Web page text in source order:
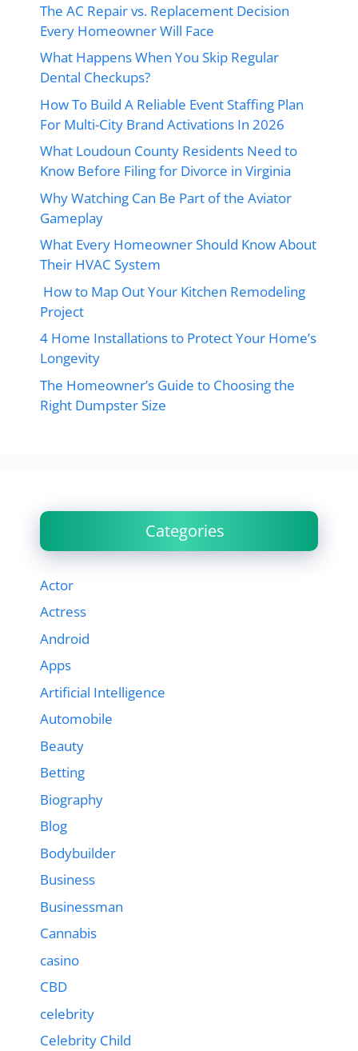
The AC Repair vs. Replacement Decision
Every Homeowner Will Face
What Happens When You Skip Regular
Dental Checkups?
How To Build A Reliable Event Staffing Plan
For Multi-City Brand Activations In 2026
What Loudoun County Residents Need to
Know Before Filing for Divorce in Virginia
Why Watching Can Be Part of the Aviator
Gameplay
What Every Homeowner Should Know About
Their HVAC System
How to Map Out Your Kitchen Remodeling
Project
4 Home Installations to Protect Your Home’s
Longevity
The Homeowner’s Guide to Choosing the
Right Dumpster Size
Categories
Actor
Actress
Android
Apps
Artificial Intelligence
Automobile
Beauty
Betting
Biography
Blog
Bodybuilder
Business
Businessman
Cannabis
casino
CBD
celebrity
Celebrity Child